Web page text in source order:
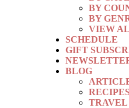
BY
BY
VIEW
SCHEDULE
GIFT
BLOG
TRAVEL